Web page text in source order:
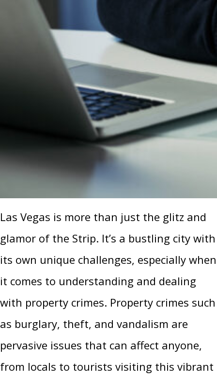
Las Vegas is more than just the glitz and
glamor of the Strip. It’s a bustling city with
its own unique challenges, especially when
it comes to understanding and dealing
with property crimes. Property crimes such
as burglary, theft, and vandalism are
pervasive issues that can affect anyone,
from locals to tourists visiting this vibrant